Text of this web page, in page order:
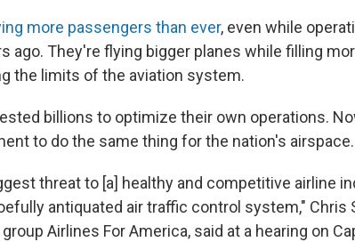
more passengers than ever, even while
ago. They're flying bigger planes while filling
the limits of the aviation system.
billions to optimize their own operations.
to do the same thing for the nation's airspace.
threat to [a] healthy and competitive airline
antiquated air traffic control system," Chris
Airlines For America, said at a hearing on